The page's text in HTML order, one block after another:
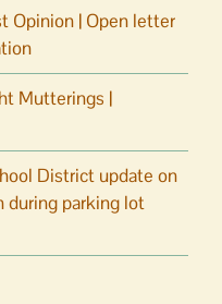
Opinion | Open letter
Mutterings |
District update on
during parking lot